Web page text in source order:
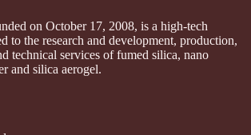
on October 17, 2008, is a high-tech
to the research and development, production,
technical services of fumed silica, nano
and silica aerogel.